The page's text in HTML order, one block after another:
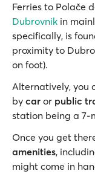
Ferries to Polače
Dubrovnik in
specifically, is
proximity to
on foot).
Alternatively, you
by car or public
station being a 7-
Once you get
amenities,
might come in